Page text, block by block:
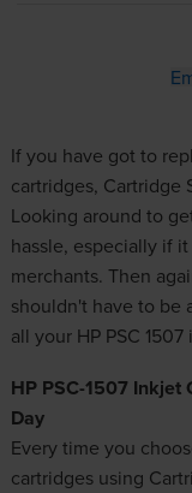
If you have got to
cartridges, Cartridge
Looking around to
hassle, especially if
merchants. Then
shouldn't have to be
all your HP PSC
HP PSC-1507 Inkjet
Day
Every time you
cartridgesusing